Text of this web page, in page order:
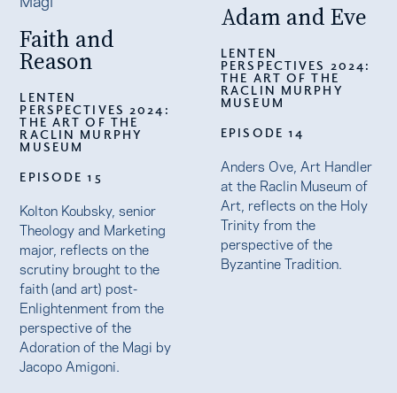
Faith and
Reason
LENTEN
PERSPECTIVES 2024:
THE ART OF THE
RACLIN MURPHY
MUSEUM
EPISODE 15
Kolton Koubsky, senior
Theology and Marketing
major, reflects on the
scrutiny brought to the
faith (and art) post-
Enlightenment from the
perspective of the
Adoration of the Magi by
Jacopo Amigoni.
Adam and Eve
LENTEN
PERSPECTIVES 2024:
THE ART OF THE
RACLIN MURPHY
MUSEUM
EPISODE 14
Anders Ove, Art Handler
at the Raclin Museum of
Art, reflects on the Holy
Trinity from the
perspective of the
Byzantine Tradition.